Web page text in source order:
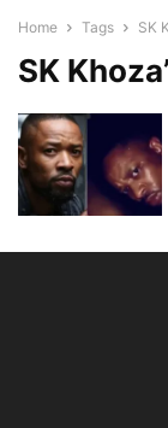
Home Tags SK
SK